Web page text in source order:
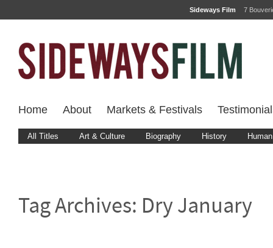
Sideways Film 7
Home About Markets & Festivals
All Titles Art & Culture Biography History
Tag Archives: Dry January